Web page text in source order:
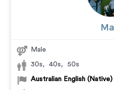
Male
30s, 40s, 50s
Australian English (Native)